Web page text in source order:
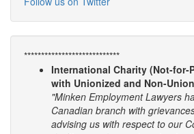
****************************
International Charity (Not-for-
with Unionized and Non-
"Minken Employment Lawyers
Canadian branch with
advising us with respect to our